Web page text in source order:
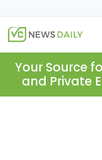
Your Source
and Private